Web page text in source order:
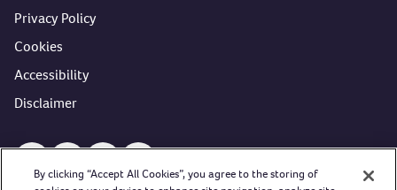
Privacy Policy
Cookies
Accessibility
Disclaimer
Open https://www.facebook.com/
Open https://twitter.com/ESEndocrinology (opens in
Open https://www.youtube.com/user/
Open https://www.linkedin.com/
By clicking “Accept All Cookies”, you agree to the storing of